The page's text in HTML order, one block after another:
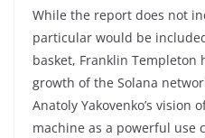
While the report does not
particular would be
basket, Franklin Templeton
growth of the Solana
Anatoly Yakovenko’s vision
machine as a powerful use